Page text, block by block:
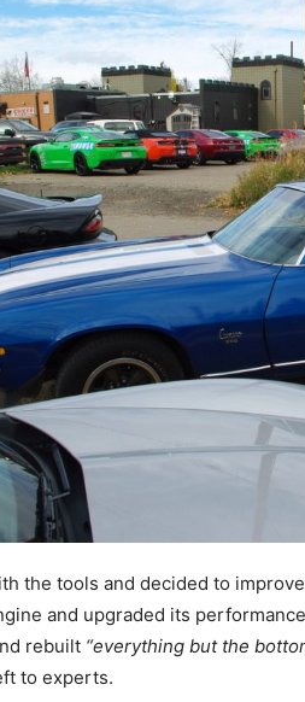
the tools and decided to
and upgraded its
rebuilt “everything but the
to experts.